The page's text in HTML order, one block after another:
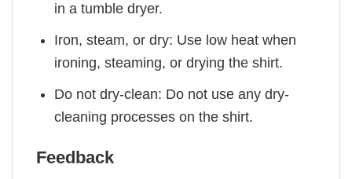
in a tumble dryer.
Iron, steam, or dry: Use low heat when
ironing, steaming, or drying the shirt.
Do not dry-clean: Do not use any dry-
cleaning processes on the shirt.
Feedback